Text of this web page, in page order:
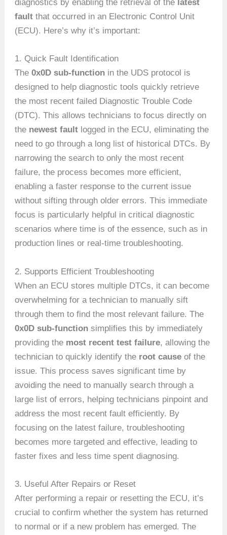
diagnostics by enabling the retrieval of the latest
fault that occurred in an Electronic Control Unit
(ECU). Here’s why it’s important:
1. Quick Fault Identification
The0x0D sub-function in the UDS protocol is
designed to help diagnostic tools quickly retrieve
the most recent failed Diagnostic Trouble Code
(DTC). This allows technicians to focus directly on
the newest fault logged in the ECU, eliminating the
need to go through a long list of historical DTCs. By
narrowing the search to only the most recent
failure, the process becomes more efficient,
enabling a faster response to the current issue
without sifting through older errors. This immediate
focus is particularly helpful in critical diagnostic
scenarios where time is of the essence, such as in
production lines or real-time troubleshooting.
2. Supports Efficient Troubleshooting
When an ECU stores multiple DTCs, it can become
overwhelming for a technician to manually sift
through them to find the most relevant failure. The
0x0D sub-function simplifies this by immediately
providing the most recent test failure, allowing the
technician to quickly identify the root cause of the
issue. This process saves significant time by
avoiding the need to manually search through a
large list of errors, helping technicians pinpoint and
address the most recent fault efficiently. By
focusing on the latest failure, troubleshooting
becomes more targeted and effective, leading to
faster fixes and less time spent diagnosing.
3. Useful After Repairs or Reset
After performing a repair or resetting the ECU, it’s
crucial to confirm whether the system has returned
to normal or if a new problem has emerged. The